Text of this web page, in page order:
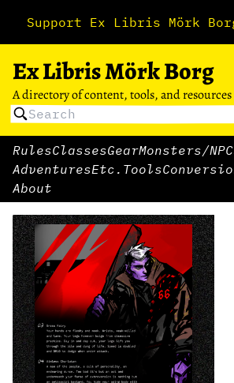
Support Ex Libris Mörk
Ex Libris Mörk Borg
A directory of content, tools, and resources
RulesClassesGearMonsters/
AdventuresEtc. Tools
About